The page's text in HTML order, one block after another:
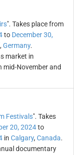
". Takes place from
to December 30,
, Germany.
market in
mid-November and
Festivals". Takes
20, 2024to
in Calgary, Canada.
documentary